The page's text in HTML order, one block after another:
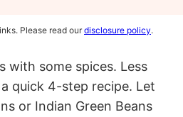
Please read ourdisclosure policy.
with some spices. Less
quick 4-step recipe. Let
or Indian Green Beans